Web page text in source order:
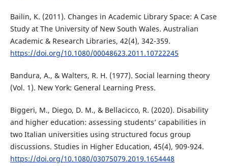
Bailin, K. (2011). Changes in Academic Library Space: A Case
Study at The University of New South Wales. Australian
Academic & Research Libraries, 42(4), 342-359.
https://doi.org/10.1080/00048623.2011.10722245
Bandura, A., & Walters, R. H. (1977). Social learning theory
(Vol. 1). New York: General Learning Press.
Biggeri, M., Diego, D. M., & Bellacicco, R. (2020). Disability
and higher education: assessing students’ capabilities in
two Italian universities using structured focus group
discussions. Studies in Higher Education, 45(4), 909-924.
https://doi.org/10.1080/03075079.2019.1654448